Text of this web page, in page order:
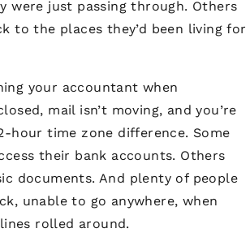
were just passing through. Others
to the places they’d been living for
your accountant when
mail isn’t moving, and you’re
hour time zone difference. Some
their bank accounts. Others
documents. And plenty of people
unable to go anywhere, when
rolled around.